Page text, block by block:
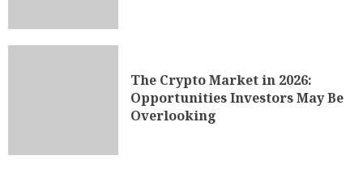
The Crypto Market in 2026:
Opportunities Investors May Be
Overlooking